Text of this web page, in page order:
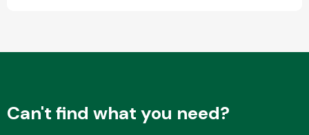
Can't find what you need?